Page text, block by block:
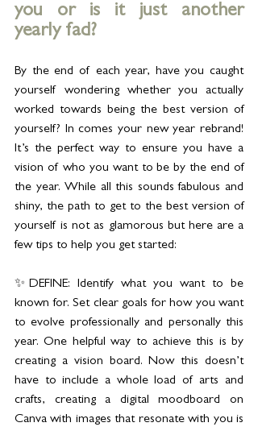
you or is it just another
yearly fad?
By the end of each year, have you caught
yourself wondering whether you actually
worked towards being the best version of
yourself? In comes your new year rebrand!
It’s the perfect way to ensure you have a
vision of who you want to be by the end of
the year. While all this sounds fabulous and
shiny, the path to get to the best version of
yourself is not as glamorous but here are a
few tips to help you get started:
✨DEFINE: Identify what you want to be
known for. Set clear goals for how you want
to evolve professionally and personally this
year. One helpful way to achieve this is by
creating a vision board. Now this doesn’t
have to include a whole load of arts and
crafts, creating a digital moodboard on
Canva with images that resonate with you is